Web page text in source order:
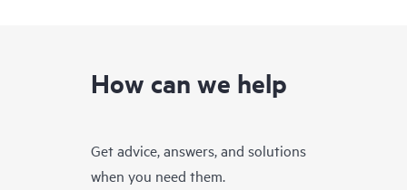
How can we help
Get advice, answers, and solutions
when you need them.